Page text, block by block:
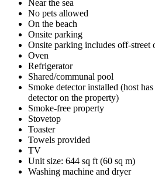
Near the sea
No pets allowed
On the beach
Onsite parking
Onsite parking includes off-street
Oven
Refrigerator
Shared/communal pool
Smoke detector installed (host
detector on the property)
Smoke-free property
Stovetop
Toaster
Towels provided
TV
Unit size: 644 sq ft (60 sq m)
Washing machine and dryer